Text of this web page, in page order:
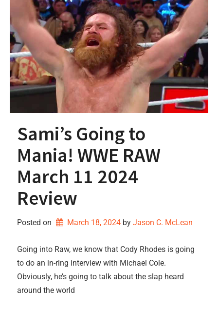
Sami’s Going to
Mania! WWE RAW
March 11 2024
Review
Posted on March 18, 2024 by Jason C. McLean
Going into Raw, we know that Cody Rhodes is going
to do an in-ring interview with Michael Cole.
Obviously, he’s going to talk about the slap heard
around the world